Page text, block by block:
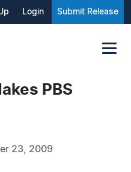
Login Submit Release
PBS
23, 2009